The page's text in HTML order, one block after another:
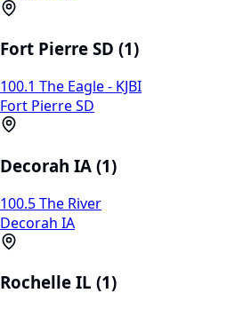
Fort Pierre SD (1)
100.1 The Eagle - KJBI
Fort Pierre SD
Decorah IA (1)
100.5 The River
Decorah IA
Rochelle IL (1)